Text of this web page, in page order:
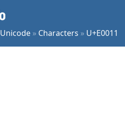
Unicode » Characters » U+E0011